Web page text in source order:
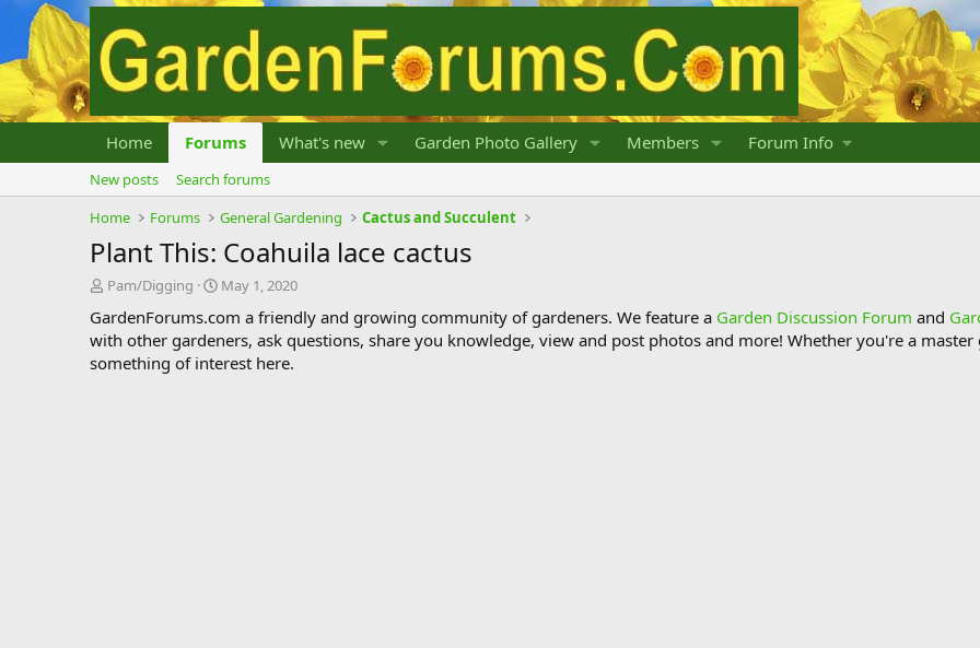
Home Forums What's new Garden Photo Gallery Members Forum Info
New posts
Search forums
Home
Forums General Gardening Cactus and Succulent
Plant This: Coahuila lace cactus
T
r
e
a
Pam/Digging
S
a
r
t
May 1, 2020
GardenForums.com a friendly and growing community of gardeners. We feature a Garden Discussion Forum and
with other gardeners, ask questions, share you knowledge, view and post photos and more! Whether you're a
something of interest here.